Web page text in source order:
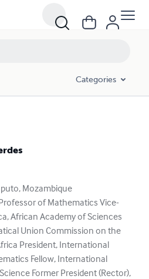
Categories
Mozambique
of Mathematics Vice-
African Academy of Sciences
Union Commission on the
President, International
Fellow, International
Former President (Rector),